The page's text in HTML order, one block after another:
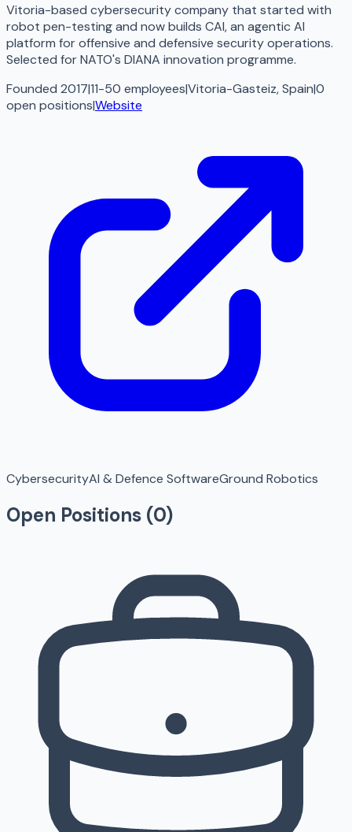
Vitoria-based cybersecurity company that started with
robot pen-testing and now builds CAI, an agentic AI
platform for offensive and defensive security operations.
Selected for NATO's DIANA innovation programme.
Founded 2017|11-50 employees|Vitoria-Gasteiz, Spain|0
open positions|Website
CybersecurityAI & Defence SoftwareGround Robotics
Open Positions (0)